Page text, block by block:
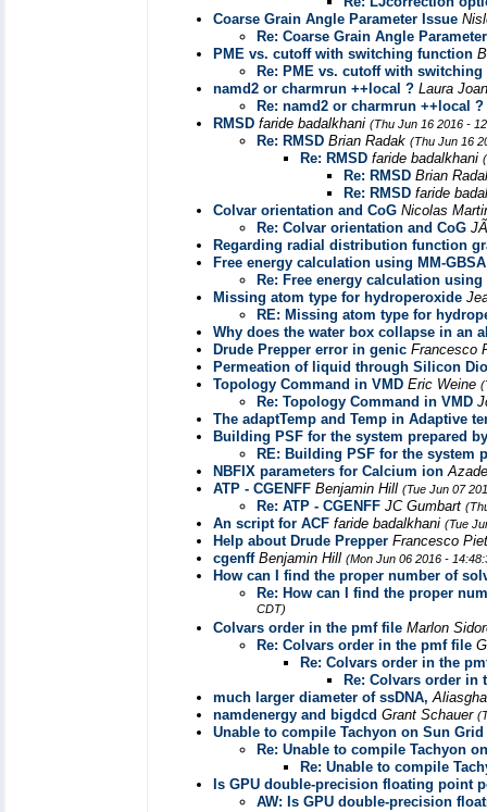
Coarse Grain Angle Parameter Issue
Re: Coarse Grain Angle
PME vs. cutoff with switching function
Re: PME vs. cutoff with
namd2 or charmrun ++local ? Laura
Re: namd2 or charmrun ++local ?
RMSD faride badalkhani (Thu Jun 16 2016 -
Re: RMSD Brian Radak (Thu Jun 16
Re: RMSD faride badalkhani
Re: RMSD Brian
Re: RMSD faride
Colvar orientation and CoG Nicolas
Re: Colvar orientation and CoG
Regarding radial distribution function
Free energy calculation using MM-
Re: Free energy calculation using
Missing atom type for hydroperoxide
RE: Missing atom type for
Why does the water box collapse in an
Drude Prepper error in genic Francesco
Permeation of liquid through Silicon
Topology Command in VMD Eric Weine
Re: Topology Command in VMD
The adaptTemp and Temp in Adaptive
Building PSF for the system prepared
RE: Building PSF for the system
NBFIX parameters for Calcium ion
ATP - CGENFF Benjamin Hill (Tue Jun 07
Re: ATP - CGENFF JC Gumbart
An script for ACF faride badalkhani (Tue
Help about Drude Prepper Francesco
cgenff Benjamin Hill (Mon Jun 06 2016 -
How can I find the proper number of
Re: How can I find the proper
CDT)
Colvars order in the pmf file Marlon
Re: Colvars order in the pmf file
Re: Colvars order in the
Re: Colvars order in
much larger diameter of ssDNA,
namdenergy and bigdcd Grant Schauer
Unable to compile Tachyon on Sun
Re: Unable to compile Tachyon
Re: Unable to compile
Is GPU double-precision floating point
AW: Is GPU double-precision